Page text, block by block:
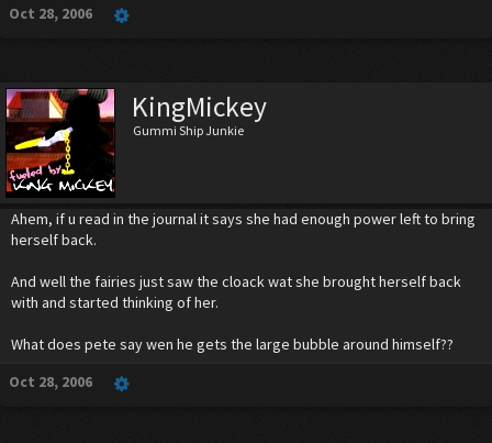
Oct 28, 2006
KingMickey
Gummi Ship Junkie
Ahem, if u read in the journal it says she had enough power left to bring
herself back.
And well the fairies just saw the cloack wat she brought herself back
with and started thinking of her.
What does pete say wen he gets the large bubble around himself??
Oct 28, 2006